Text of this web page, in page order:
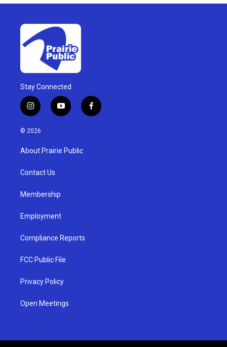
Stay Connected
i
n
s
g
a
y
o
u
b
f
a
© 2026
About Prairie Public
Contact Us
Membership
Employment
Compliance Reports
FCC Public File
Privacy Policy
Open Meetings